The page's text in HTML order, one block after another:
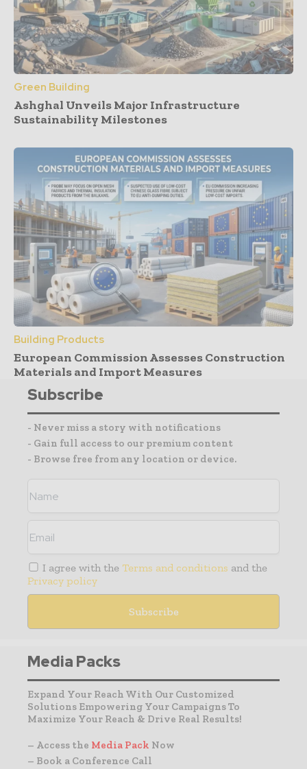
Green Building
Ashghal Unveils Major Infrastructure
Sustainability Milestones
Building Products
European Commission Assesses Construction
Materials and Import Measures
Subscribe
- Never miss a story with notifications
- Gain full access to our premium content
- Browse free from any location or device.
I agree with the Terms and conditions and the
Privacy policy
Media Packs
Expand Your Reach With Our Customized
Solutions Empowering Your Campaigns To
Maximize Your Reach & Drive Real Results!
– Access the Media Pack Now
– Book a Conference Call